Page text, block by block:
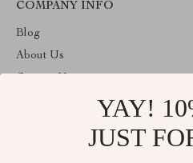
COMPANY INFO
Blog
About Us
YAY!
JUST